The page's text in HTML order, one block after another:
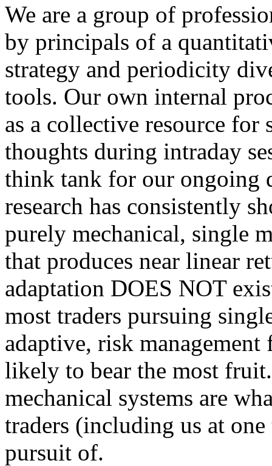
We are a group of
by principals of a
strategy and periodicity
tools. Our own internal
as a collective resource
thoughts during intraday
think tank for our ongoing
research has consistently
purely mechanical, single
that produces near linear
adaptation DOES NOT
most traders pursuing
adaptive, risk
likely to bear the most
mechanical systems are
traders (including us at
pursuit of.